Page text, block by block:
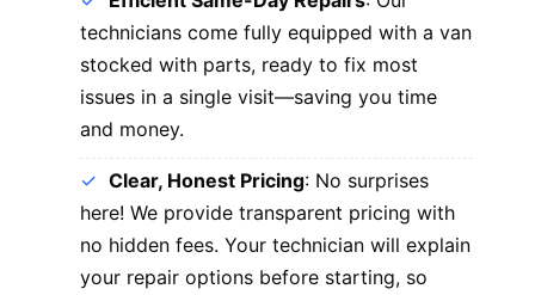
technicians come fully equipped with a van
stocked with parts, ready to fix most
issues in a single visit—saving you time
and money.
Clear, Honest Pricing: No surprises
here! We provide transparent pricing with
no hidden fees. Your technician will explain
your repair options before starting, so